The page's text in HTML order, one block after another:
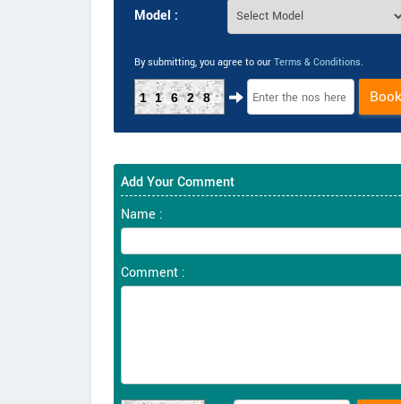
Model :
By submitting, you agree to our Terms & Conditions.
11628
Add Your Comment
Name :
Comment :